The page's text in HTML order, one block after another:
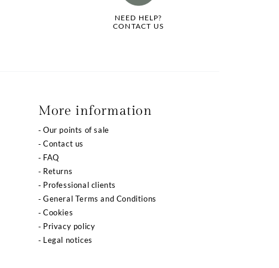
NEED HELP?
CONTACT US
More information
Our points of sale
Contact us
FAQ
Returns
Professional clients
General Terms and Conditions
Cookies
Privacy policy
Legal notices